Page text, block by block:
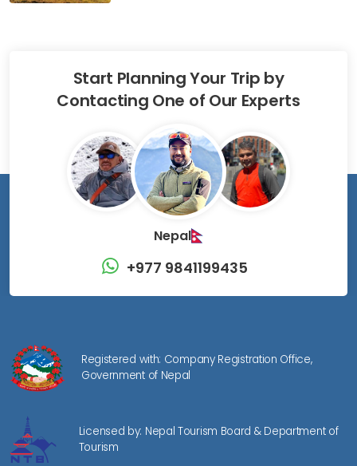
Start Planning Your Trip by
Contacting One of Our Experts
Nepal
+977 9841199435
Registered with: Company Registration Office,
Government of Nepal
Licensed by: Nepal Tourism Board & Department of
Tourism